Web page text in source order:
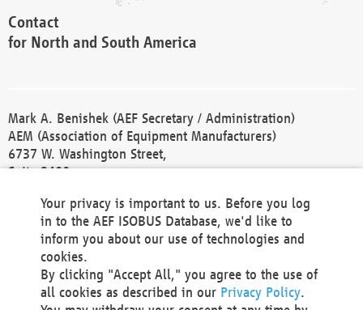
Contact
for North and South America
Mark A. Benishek (AEF Secretary / Administration)
AEM (Association of Equipment Manufacturers)
6737 W. Washington Street,
Suite 2400
Phone +1 414 298 4118
Fax +1 414 272 1170
america@aef-online.org
Contact
Your privacy is important to us. Before you log
in to the AEF ISOBUS Database, we'd like to
inform you about our use of technologies and
cookies.
By clicking "Accept All," you agree to the use of
all cookies as described in our Privacy Policy.